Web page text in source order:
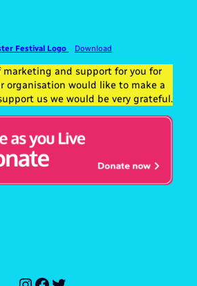
Festival Logo Download
marketing and support for you for
organisation would like to make a
us we would be very grateful.